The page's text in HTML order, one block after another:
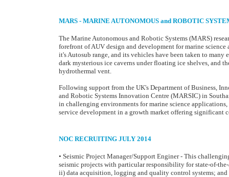
MARS - MARINE AUTONOMOUS and ROBOTIC
The Marine Autonomous and Robotic Systems (MARS)
forefront of AUV design and development for marine
it's Autosub range, and its vehicles have been taken to
dark mysterious ice caverns under floating ice shelves, and
hydrothermal vent.
Following support from the UK's Department of Business,
and Robotic Systems Innovation Centre (MARSIC) in
in challenging environments for marine science
service development in a growth market offering significant
NOC RECRUITING JULY 2014
• Seismic Project Manager/Support Enginer - This
seismic projects with particular responsibility for state-of-
ii) data acquisition, logging and quality control systems;